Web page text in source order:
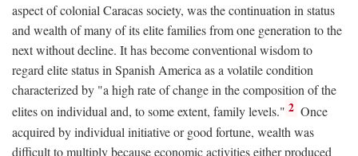
aspect of colonial Caracas society, was the continuation in status
and wealth of many of its elite families from one generation to the
next without decline. It has become conventional wisdom to
regard elite status in Spanish America as a volatile condition
characterized by "a high rate of change in the composition of the
elites on individual and, to some extent, family levels." 2 Once
acquired by individual initiative or good fortune, wealth was
difficult to multiply because economic activities either produced